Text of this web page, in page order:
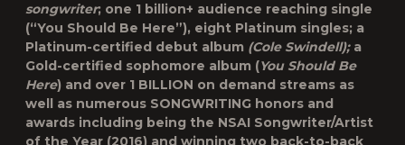
songwriter; one 1 billion+ audience reaching single
(“You Should Be Here”), eight Platinum singles; a
Platinum-certified debut album (Cole Swindell);a
Gold-certified sophomore album (You Should Be
Here) and over 1 BILLION on demand streams as
well as numerous SONGWRITING honors and
awards including being the NSAI Songwriter/Artist
of the Year (2016) and winning two back-to-back